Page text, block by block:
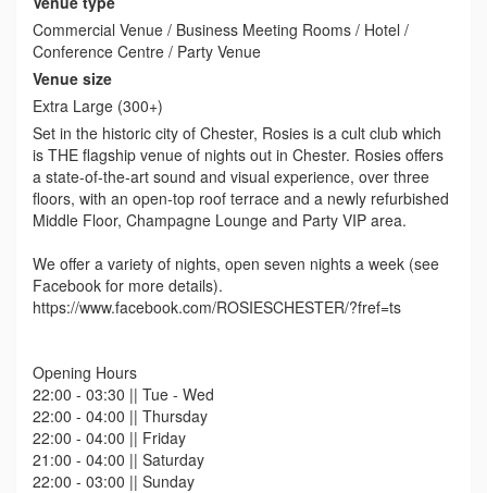
Commercial Venue / Business Meeting Rooms / Hotel /
Conference Centre / Party Venue
Venue size
Extra Large (300+)
Set in the historic city of Chester, Rosies is a cult club which
is THE flagship venue of nights out in Chester. Rosies offers
a state-of-the-art sound and visual experience, over three
floors, with an open-top roof terrace and a newly refurbished
Middle Floor, Champagne Lounge and Party VIP area.
We offer a variety of nights, open seven nights a week (see
Facebook for more details).
https://www.facebook.com/ROSIESCHESTER/?fref=ts
Opening Hours
22:00 - 03:30 || Tue - Wed
22:00 - 04:00 || Thursday
22:00 - 04:00 || Friday
21:00 - 04:00 || Saturday
22:00 - 03:00 || Sunday